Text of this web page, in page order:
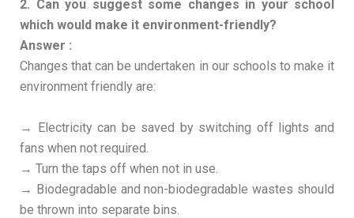
2. Can you suggest some changes in your school
which would make it environment-friendly?
Answer :
Changes that can be undertaken in our schools to make it
environment friendly are:
→ Electricity can be saved by switching off lights and
fans when not required.
→ Turn the taps off when not in use.
→ Biodegradable and non-biodegradable wastes should
be thrown into separate bins.